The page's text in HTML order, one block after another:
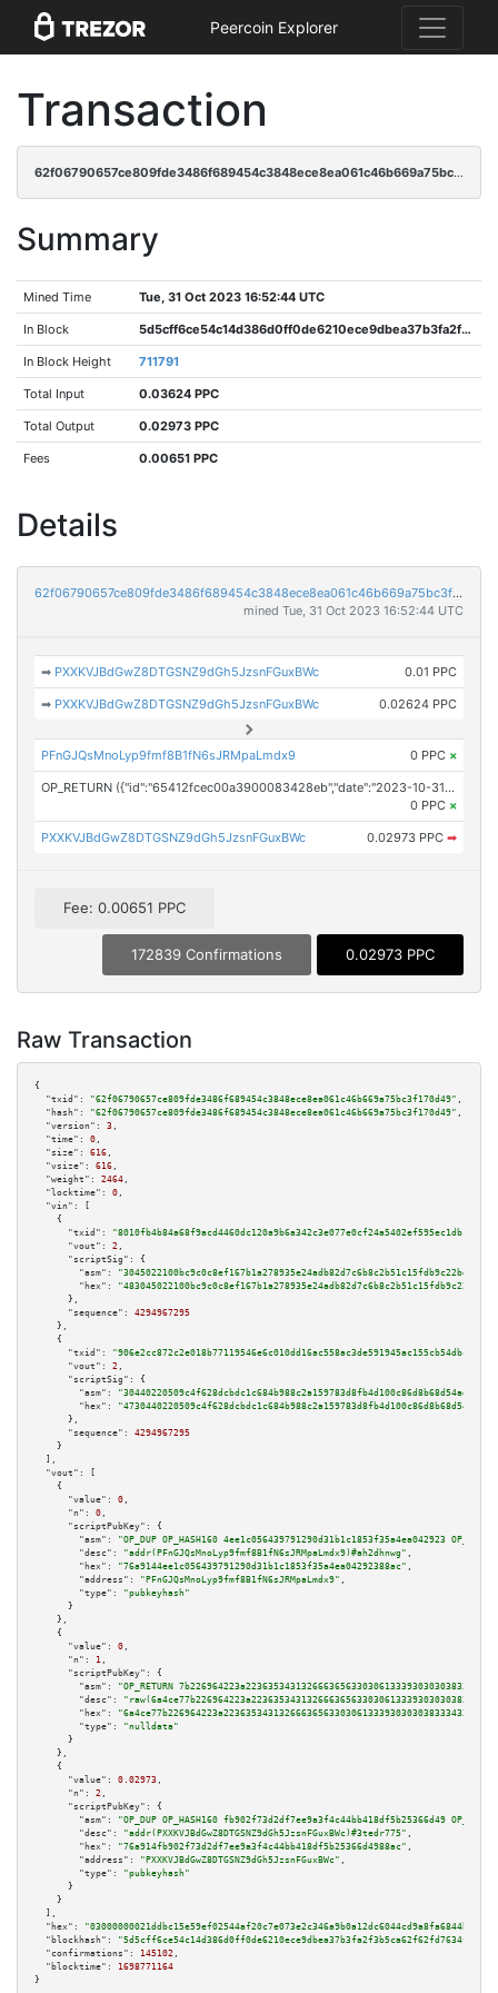
Peercoin Explorer
Transaction
62f06790657ce809fde3486f689454c3848ece8ea061c46b669a75bc3f170d49
Summary
Mined Time Tue, 31 Oct 2023 16:52:44 UTC
In Block 5d5cff6ce54c14d386d0ff0de6210ece9dbea37b3fa2f3b5ca62f62fd7634f03
In Block Height 711791
Total Input 0.03624 PPC
Total Output 0.02973 PPC
Fees 0.00651 PPC
Details
62f06790657ce809fde3486f689454c3848ece8ea061c46b669a75bc3f170d49
mined Tue, 31 Oct 2023 16:52:44 UTC
➡ PXXKVJBdGwZ8DTGSNZ9dGh5JzsnFGuxBWc 0.01 PPC
➡ PXXKVJBdGwZ8DTGSNZ9dGh5JzsnFGuxBWc 0.02624 PPC
PFnGJQsMnoLyp9fmf8B1fN6sJRMpaLmdx9 0 PPC ×
OP_RETURN ({"id":"65412fcec00a3900083428eb","date":"2023-10-31T15:49:54.000Z","pubChain":["Investor Brand Network","PRConnect"],"bodyHash":"Gy2f4JyzV6ndOGh8GBaTlqrPBJDR21ZgMwGyfQTmeOM=","mdHash":"fdm/mX8/+MqRCTVzof6E/7qmZpwDOudB1lE0WgvKz4U="})
0 PPC ×
PXXKVJBdGwZ8DTGSNZ9dGh5JzsnFGuxBWc 0.02973 PPC ➡
Fee: 0.00651 PPC
172839 Confirmations 0.02973 PPC
Raw Transaction
{
"txid":
"62f06790657ce809fde3486f689454c3848ece8ea061c46b669a75bc3f170d49" ,
"hash":
"62f06790657ce809fde3486f689454c3848ece8ea061c46b669a75bc3f170d49" ,
"version":
3 ,
"time":
0 ,
"size":
616 ,
"vsize":
616 ,
"weight":
2464 ,
"locktime":
0 ,
"vin":
[
    {
"txid":
"8010fb4b84a68f9acd4460dc120a9b6a342c3e077e0cf24a5402ef595ec1db1d"
"vout":
2 ,
"scriptSig":
{
"asm":
"hex":
      },
"sequence":
4294967295
    },
    {
"txid":
"906e2cc872c2e018b77119546e6c010dd16ac558ac3de591945ac155cb54dbc7"
"vout":
2 ,
"scriptSig":
{
"asm":
"hex":
      },
"sequence":
4294967295
    }
  ],
"vout":
[
    {
"value":
0 ,
"n":
0 ,
"scriptPubKey":
{
"asm":
"OP_DUP OP_HASH160 4ee1c056439791290d31b1c1853f35a4ea042923
"desc":
"addr(PFnGJQsMnoLyp9fmf8B1fN6sJRMpaLmdx9)#ah2dhnwg" ,
"hex":
"76a9144ee1c056439791290d31b1c1853f35a4ea04292388ac" ,
"address":
"PFnGJQsMnoLyp9fmf8B1fN6sJRMpaLmdx9" ,
"type":
"pubkeyhash"
      }
    },
    {
"value":
0 ,
"n":
1 ,
"scriptPubKey":
{
"asm":
"OP_RETURN
"desc":
"hex":
"type":
"nulldata"
      }
    },
    {
"value":
0.02973 ,
"n":
2 ,
"scriptPubKey":
{
"asm":
"OP_DUP OP_HASH160 fb902f73d2df7ee9a3f4c44bb418df5b25366d49
"desc":
"addr(PXXKVJBdGwZ8DTGSNZ9dGh5JzsnFGuxBWc)#3tedr775" ,
"hex":
"76a914fb902f73d2df7ee9a3f4c44bb418df5b25366d4988ac" ,
"address":
"PXXKVJBdGwZ8DTGSNZ9dGh5JzsnFGuxBWc" ,
"type":
"pubkeyhash"
      }
    }
  ],
"hex":
"blockhash":
"5d5cff6ce54c14d386d0ff0de6210ece9dbea37b3fa2f3b5ca62f62fd7634f03"
"confirmations":
145102 ,
"blocktime":
1698771164
}